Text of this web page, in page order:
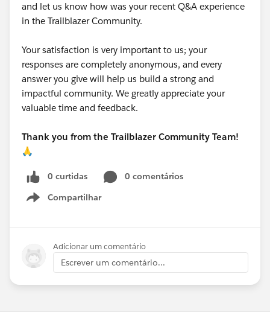
and let us know how was your recent Q&A experience
in the Trailblazer Community.
Your satisfaction is very important to us; your
responses are completely anonymous, and every
answer you give will help us build a strong and
impactful community. We greatly appreciate your
valuable time and feedback.
Thank you from the Trailblazer Community Team!
🙏
0 curtidas
0 comentários
Compartilhar
Show menu
Adicionar um comentário
Escrever um comentário...